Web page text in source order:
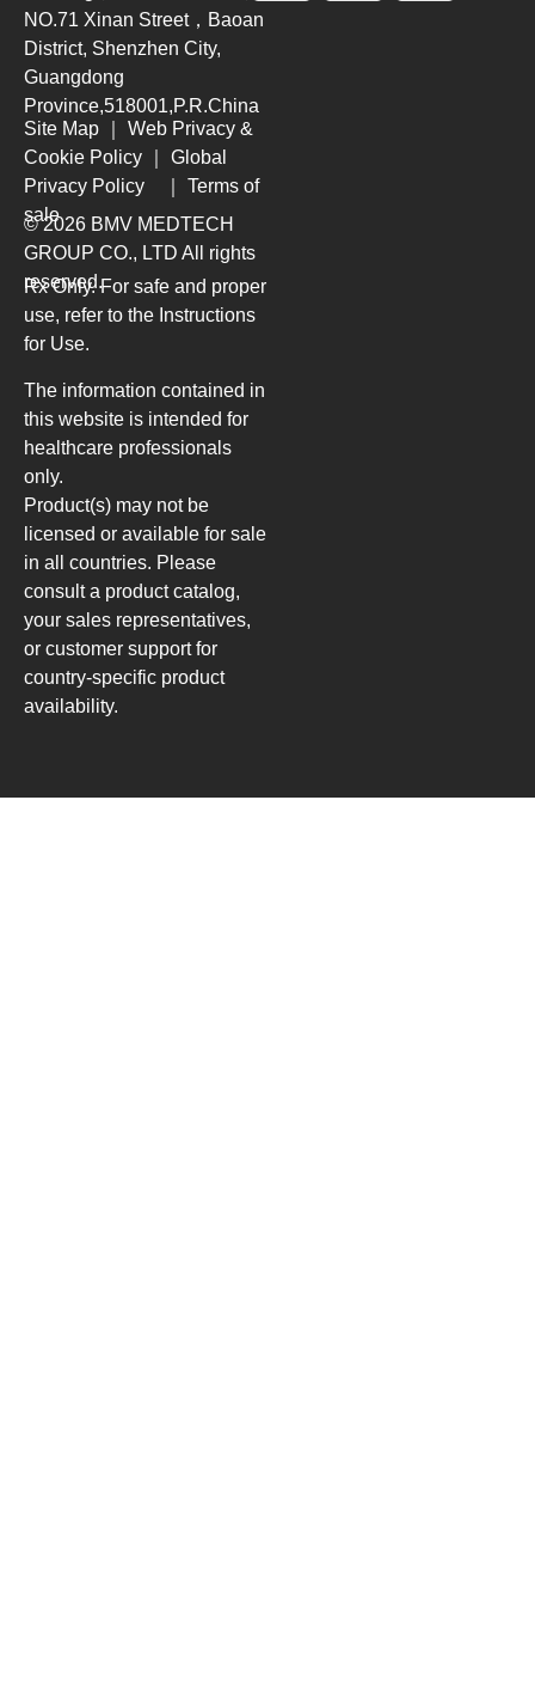
NO.71 Xinan Street，Baoan
District, Shenzhen City,
Guangdong
Province,518001,P.R.China
Site Map
Web Privacy &
Cookie Policy
Global
Privacy Policy
Terms of
sale
© 2026 BMV MEDTECH
GROUP CO., LTD All rights
reserved.
Rx Only. For safe and proper
use, refer to the Instructions
for Use.
The information contained in
this website is intended for
healthcare professionals
only.
Product(s) may not be
licensed or available for sale
in all countries. Please
consult a product catalog,
your sales representatives,
or customer support for
country-specific product
availability.